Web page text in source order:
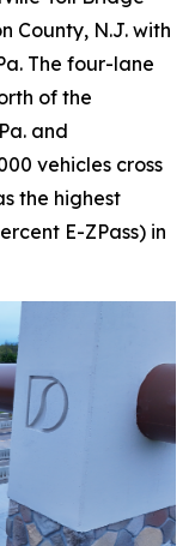
County, N.J. with
The four-lane
of the
and
vehicles cross
the highest
E-ZPass) in